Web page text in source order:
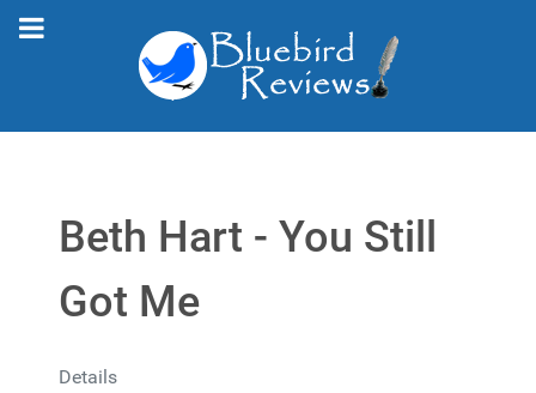
Beth Hart - You Still
Got Me
Details